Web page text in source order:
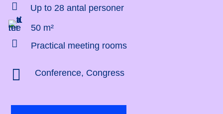

Up to 28 antal personer
50 m²
 Practical meeting rooms
 Conference, Congress